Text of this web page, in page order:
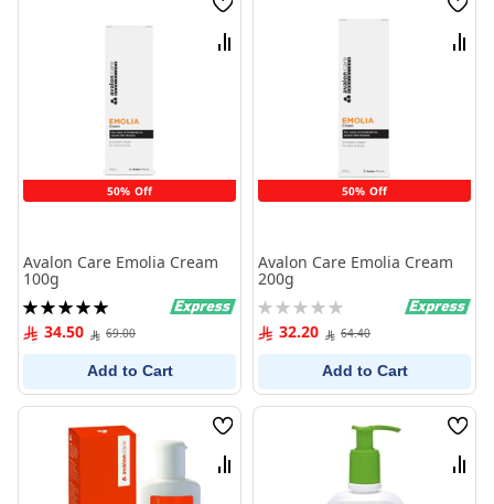
50% Off
Wish
List
Compare
Avalon Care Emolia Cream
100g
Rating:
100%34.50 69.00
Add to Cart
50% Off
Wish
List
Avalon Care Emolia Cream
200g
Rating:
0% 32.20 64.40
Add to Cart
Wish
List
Compare
Wish
List